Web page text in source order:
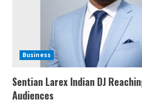
Business
Sentian Larex Indian DJ
Audiences